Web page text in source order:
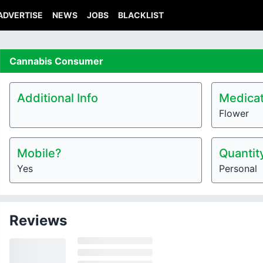
NEWS JOBS BLACKLIST
Cannabis Consumer
Additional Info
Flower
Mobile?
Yes Personal
Reviews